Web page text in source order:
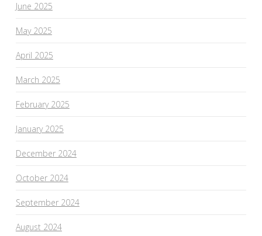
June 2025
May 2025
April 2025
March 2025
February 2025
January 2025
December 2024
October 2024
September 2024
August 2024